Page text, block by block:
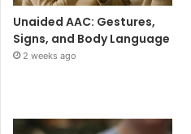
Unaided AAC: Gestures,
Signs, and Body Language
2 weeks ago